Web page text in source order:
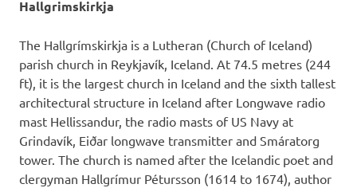
Hallgrimskirkja
The Hallgrímskirkja is a Lutheran (Church of Iceland)
parish church in Reykjavík, Iceland. At 74.5 metres (244
ft), it is the largest church in Iceland and the sixth tallest
architectural structure in Iceland after Longwave radio
mast Hellissandur, the radio masts of US Navy at
Grindavík, Eiðar longwave transmitter and Smáratorg
tower. The church is named after the Icelandic poet and
clergyman Hallgrímur Pétursson (1614 to 1674), author